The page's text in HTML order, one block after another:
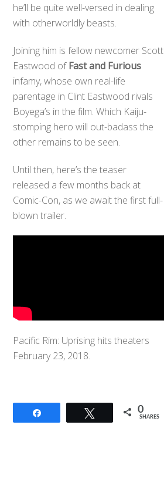
he’ll be quite well-versed in dealing
with otherworldly beasts.
Joining him is fellow newcomer Scott
Eastwood ofFast and Furious
infamy, whose own real-life
parentage in Clint Eastwood rivals
Boyega’s in the film. Which Kaiju-
stomping hero will out-badass the
other remains to be seen.
Until then, here’s the teaser
released a few months back at
Comic-Con, as we await the first full-
blown trailer.
Pacific Rim: Uprising hits theaters
February 23, 2018.
Tweet 0
SHARES